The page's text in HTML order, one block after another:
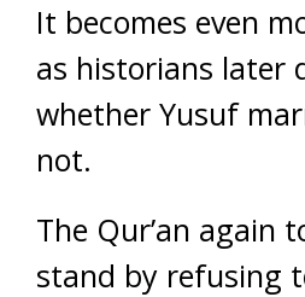
It becomes even
as historians later
whether Yusuf
not.
The Qur’an again
stand by refusing